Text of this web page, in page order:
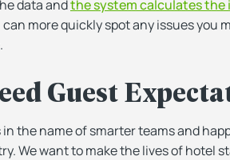
data andthe system calculates
can more quickly spot any issues
Guest
the name of smarter teams and
We want to make the lives of hotel